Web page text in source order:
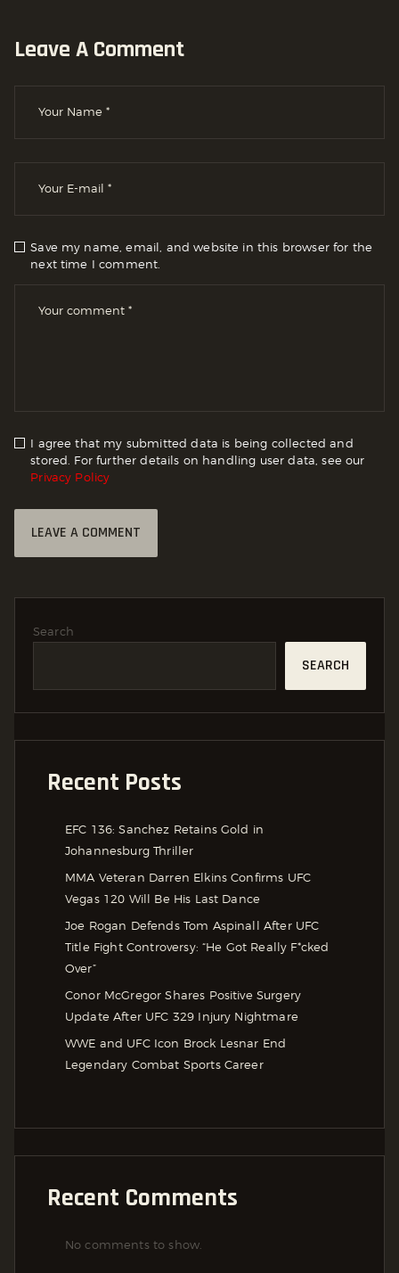
Leave A Comment
Save my name, email, and website in this browser for the
next time I comment.
I agree that my submitted data is being collected and
stored. For further details on handling user data, see our
Privacy Policy
Search
SEARCH
Recent Posts
EFC 136: Sanchez Retains Gold in
Johannesburg Thriller
MMA Veteran Darren Elkins Confirms UFC
Vegas 120 Will Be His Last Dance
Joe Rogan Defends Tom Aspinall After UFC
Title Fight Controversy: “He Got Really F*cked
Over”
Conor McGregor Shares Positive Surgery
Update After UFC 329 Injury Nightmare
WWE and UFC Icon Brock Lesnar End
Legendary Combat Sports Career
Recent Comments
No comments to show.